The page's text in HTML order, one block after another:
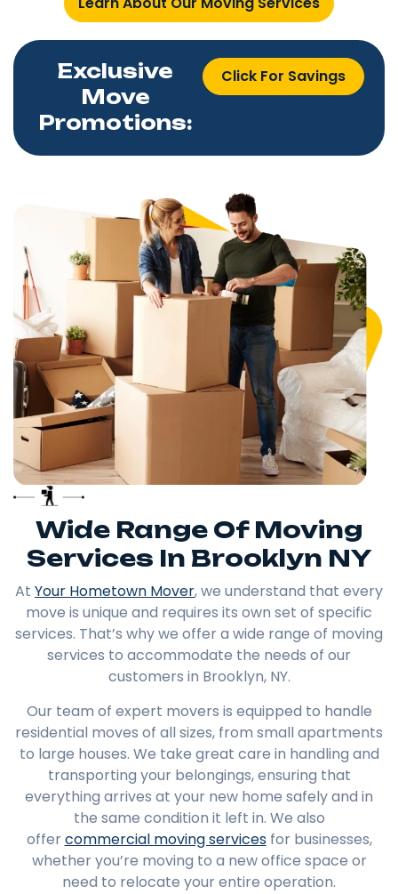
Exclusive
Move
Promotions:
Click For Savings
Wide Range Of Moving
Services In Brooklyn NY
At Your Hometown Mover, we understand that every
move is unique and requires its own set of specific
services. That’s why we offer a wide range of moving
services to accommodate the needs of our
customers in Brooklyn, NY.
Our team of expert movers is equipped to handle
residential moves of all sizes, from small apartments
to large houses. We take great care in handling and
transporting your belongings, ensuring that
everything arrives at your new home safely and in
the same condition it left in. We also
offercommercial moving servicesfor businesses,
whether you’re moving to a new office space or
need to relocate your entire operation.